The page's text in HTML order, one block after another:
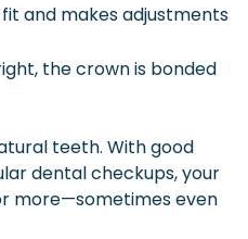
and makes adjustments
the crown is bonded
teeth. With good
dental checkups, your
more—sometimes even